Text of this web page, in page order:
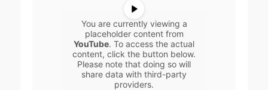
You are currently viewing a
placeholder content from
YouTube. To access the actual
content, click the button below.
Please note that doing so will
share data with third-party
providers.